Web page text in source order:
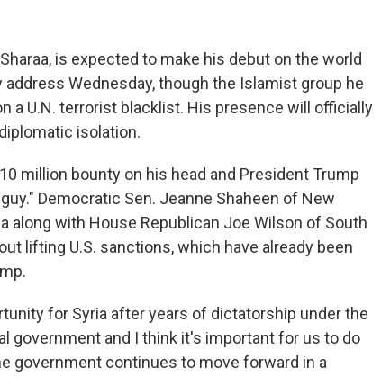
is expected to make his debut on the world
address Wednesday, though the Islamist group he
a U.N. terrorist blacklist. His presence will officially
isolation.
million bounty on his head and President Trump
Democratic Sen. Jeanne Shaheen of New
along with House Republican Joe Wilson of South
lifting U.S. sanctions, which have already been
for Syria after years of dictatorship under the
government and I think it's important for us to do
government continues to move forward in a